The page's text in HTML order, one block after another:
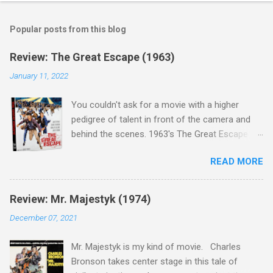
Popular posts from this blog
Review: The Great Escape (1963)
January 11, 2022
You couldn't ask for a movie with a higher
pedigree of talent in front of the camera and
behind the scenes. 1963's The Great Escape is
Steve McQueen ( Bullit ), James Garner (
Support Your Local Sheriff ), Charles Bronson (
Mr. Majestyk ), Donald Pleasance ( Halloween ),
James Coburn ( In Like Flint ) and Richard
Attenborough ( Jurassic Park ) lead an all-star
be). Handling directing duties is John Sturges, a
director who helmed more than his fair share
READ MORE
Review: Mr. Majestyk (1974)
December 07, 2021
Mr. Majestyk is my kind of movie. Charles
Bronson takes center stage in this tale of